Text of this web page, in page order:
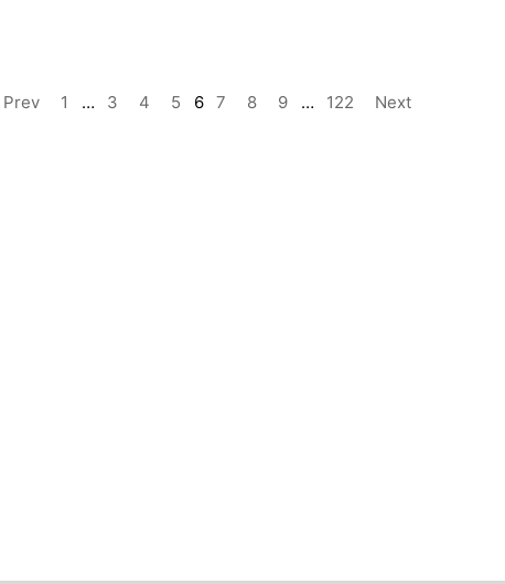
Prev 1 … 3 4 5 6 7 8 9 … 122 Next